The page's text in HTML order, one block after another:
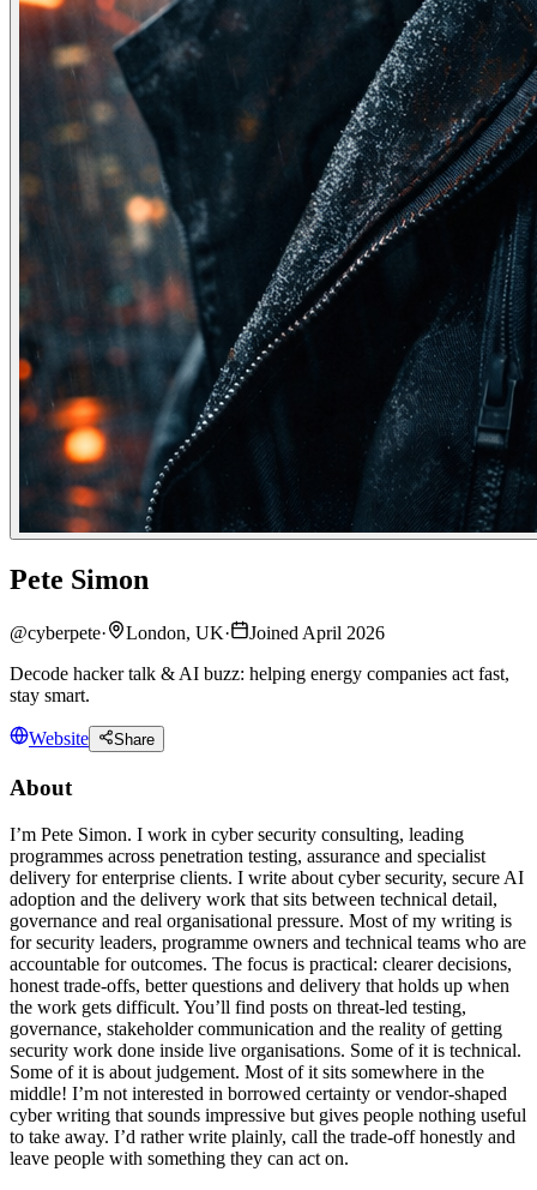
Pete Simon
@cyberpete· London, UK·
Joined April 2026
Decode hacker talk & AI buzz: helping energy companies act fast,
stay smart.
Website Share
About
I’m Pete Simon. I work in cyber security consulting, leading
programmes across penetration testing, assurance and specialist
delivery for enterprise clients. I write about cyber security, secure AI
adoption and the delivery work that sits between technical detail,
governance and real organisational pressure. Most of my writing is
for security leaders, programme owners and technical teams who are
accountable for outcomes. The focus is practical: clearer decisions,
honest trade-offs, better questions and delivery that holds up when
the work gets difficult. You’ll find posts on threat-led testing,
governance, stakeholder communication and the reality of getting
security work done inside live organisations. Some of it is technical.
Some of it is about judgement. Most of it sits somewhere in the
middle! I’m not interested in borrowed certainty or vendor-shaped
cyber writing that sounds impressive but gives people nothing useful
to take away. I’d rather write plainly, call the trade-off honestly and
leave people with something they can act on.